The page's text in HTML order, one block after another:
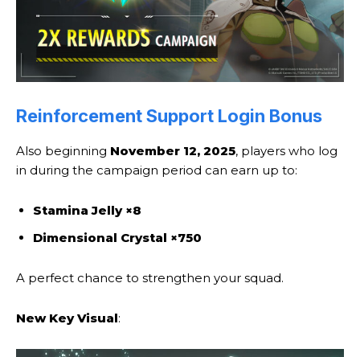
Reinforcement Support Login Bonus
Also beginning November 12, 2025, players who log
in during the campaign period can earn up to:
Stamina Jelly ×8
Dimensional Crystal ×750
A perfect chance to strengthen your squad.
New Key Visual: